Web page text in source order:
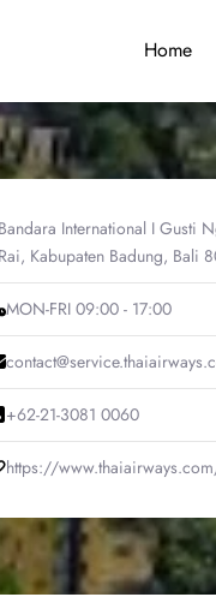
Home
Bandara International I Gusti
Rai, Kabupaten Badung, Bali
MON-FRI 09:00 - 17:00
+62-21-3081 0060
https://